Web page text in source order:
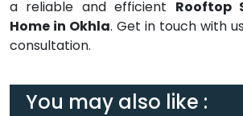
a reliable and efficient Rooftop
Home in Okhla. Get in touch with
consultation.
You may also like :